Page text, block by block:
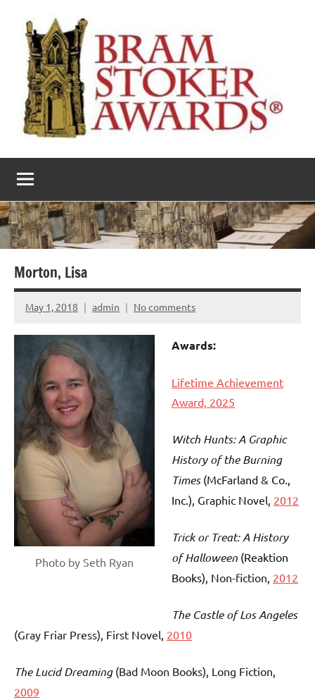
content
The
Bram
Stoker
Awards
literary
award
Morton, Lisa
May 1, 2018 admin No comments
Photo by Seth Ryan
Awards:
Lifetime Achievement
Award, 2025
Witch Hunts: A Graphic
History of the Burning
Times(McFarland & Co.,
Inc.), Graphic Novel, 2012
Trick or Treat: A History
of Halloween (Reaktion
Books), Non-fiction, 2012
The Castle of Los Angeles
(Gray Friar Press), First Novel, 2010
The Lucid Dreaming(Bad Moon Books), Long Fiction,
2009